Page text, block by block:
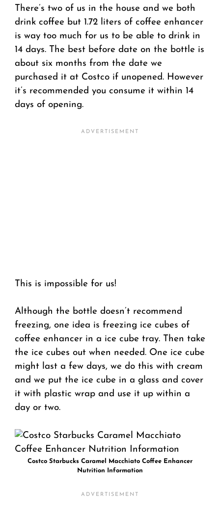
There’s two of us in the house and we both
drink coffee but 1.72 liters of coffee enhancer
is way too much for us to be able to drink in
14 days. The best before date on the bottle is
about six months from the date we
purchased it at Costco if unopened. However
it’s recommended you consume it within 14
days of opening.
This is impossible for us!
Although the bottle doesn’t recommend
freezing, one idea is freezing ice cubes of
coffee enhancer in a ice cube tray. Then take
the ice cubes out when needed. One ice cube
might last a few days, we do this with cream
and we put the ice cube in a glass and cover
it with plastic wrap and use it up within a
day or two.
Costco Starbucks Caramel Macchiato Coffee Enhancer
Nutrition Information